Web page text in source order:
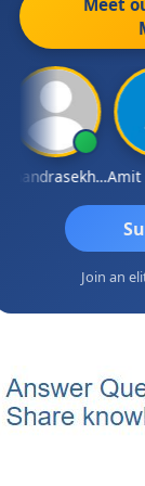
Meet
Chandrasekhar Gadde
Join an